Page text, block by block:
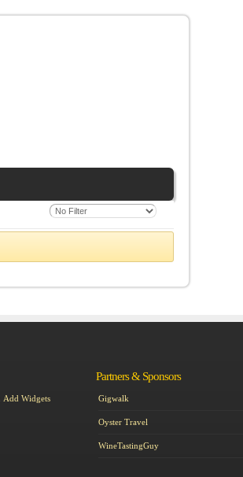
Add Widgets
Partners & Sponsors
Gigwalk
Oyster Travel
WineTastingGuy